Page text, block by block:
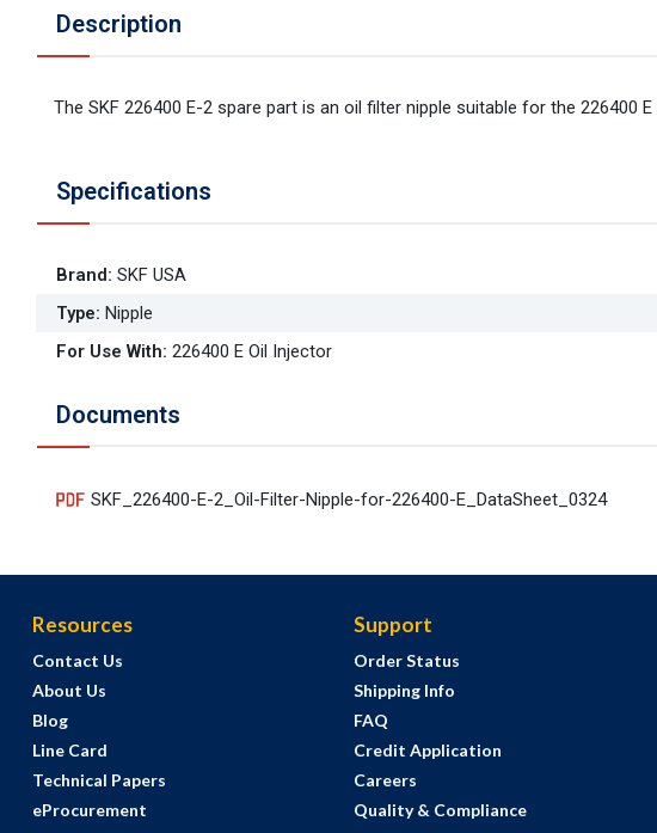
Description
The SKF 226400 E-2 spare part is an oil filter nipple suitable for the 226400 E
Specifications
Brand: SKF USA
Type: Nipple
For Use With: 226400 E Oil Injector
Documents
SKF_226400-E-2_Oil-Filter-Nipple-for-226400-E_DataSheet_0324
Resources
Contact Us
About Us
Blog
Line Card
Technical Papers
eProcurement
Support
Order Status
Shipping Info
FAQ
Credit Application
Careers
Quality & Compliance